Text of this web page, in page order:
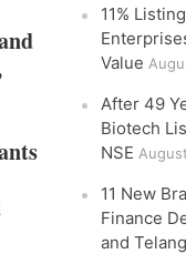
11%
Value
After 49
Biotech
NSE
11 New
Finance
and